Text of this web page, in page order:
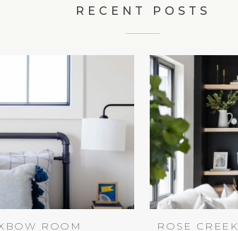
RECENT POSTS
ROOM ROSE CREEK